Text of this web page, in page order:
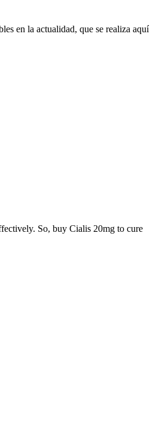
en la actualidad, que se realiza aquí
So, buy Cialis 20mg to cure